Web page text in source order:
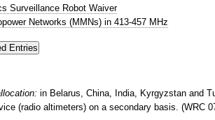
Surveillance Robot Waiver
Networks (MMNs) in 413-457 MHz
in Belarus, China, India, Kyrgyzstan and
(radio altimeters) on a secondary basis. (WRC